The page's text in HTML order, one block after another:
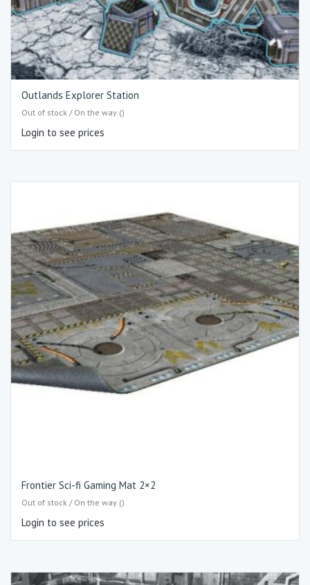
Outlands Explorer Station
Out of stock / On the way ()
Login to see prices
Frontier Sci-fi Gaming Mat 2×2
Out of stock / On the way ()
Login to see prices